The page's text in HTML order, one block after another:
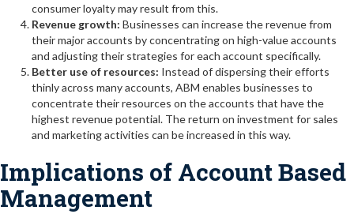
consumer loyalty may result from this.
Revenue growth: Businesses can increase the revenue from
their major accounts by concentrating on high-value accounts
and adjusting their strategies for each account specifically.
Better use of resources: Instead of dispersing their efforts
thinly across many accounts, ABM enables businesses to
concentrate their resources on the accounts that have the
highest revenue potential. The return on investment for sales
and marketing activities can be increased in this way.
Implications of Account Based
Management